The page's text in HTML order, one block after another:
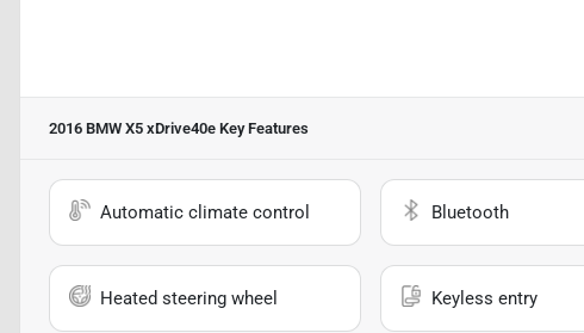
2016 BMW X5 xDrive40e Key Features
Automatic climate control Bluetooth
Heated steering wheel Keyless entry